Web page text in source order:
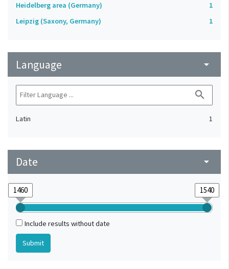
Heidelberg area (Germany)
1
Leipzig (Saxony, Germany)
1
Language arrow_drop_down
search
Latin 1
Date arrow_drop_down
Include results without date